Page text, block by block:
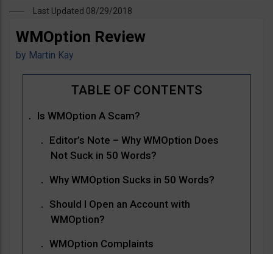
Last Updated 08/29/2018
WMOption Review
by Martin Kay
Is WMOption A Scam?
Editor’s Note – Why WMOption Does
Not Suck in 50 Words?
Why WMOption Sucks in 50 Words?
Should I Open an Account with
WMOption?
WMOption Complaints